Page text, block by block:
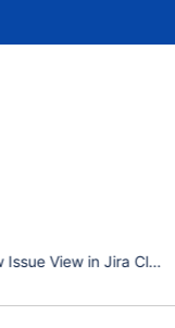
Issue View in Jira Cloud